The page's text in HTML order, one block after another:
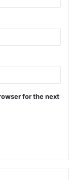
for the next